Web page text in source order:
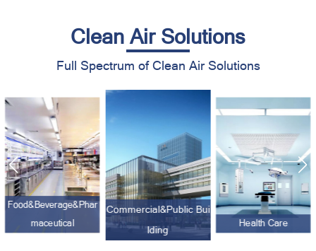
Clean Air Solutions
Full Spectrum of Clean Air Solutions
Commercial&Public Bui
lding
Health Care
Electronic&Optics